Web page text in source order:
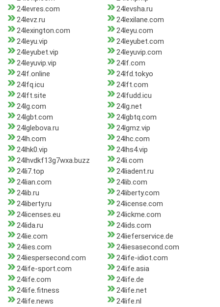
24levres.com
24levsha.ru
24levz.ru
24lexilane.com
24lexington.com
24leyu.com
24leyu.vip
24leyubet.com
24leyubet.vip
24leyuvip.com
24leyuvip.vip
24lf.com
24lf.online
24lfd.tokyo
24lfq.icu
24lft.com
24lft.site
24lfudd.icu
24lg.com
24lg.net
24lgbt.com
24lgbtq.com
24lglebova.ru
24lgmz.vip
24lh.com
24lhc.com
24lhk0.vip
24lhs4.vip
24lhvdkf13g7wxa.buzz
24li.com
24li7.top
24liadent.ru
24lian.com
24lib.com
24lib.ru
24liberty.com
24liberty.ru
24license.com
24licenses.eu
24lickme.com
24lida.ru
24lids.com
24lie.com
24lieferservice.de
24lies.com
24liesasecond.com
24liespersecond.com
24life-idiot.com
24life-sport.com
24life.asia
24life.com
24life.de
24life.fitness
24life.net
24life.news
24life.nl